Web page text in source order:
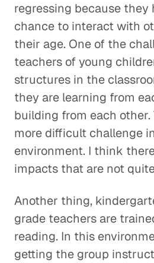
regressing because they
chance to interact with
their age. One of the
teachers of young
structures in the
they are learning from
building from each other.
more difficult challenge
environment. I think
impacts that are not
Another thing,
grade teachers are
reading. In this
getting the group